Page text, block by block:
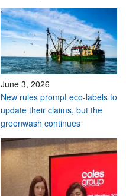
June 3, 2026
New rules prompt eco-labels to
update their claims, but the
greenwash continues